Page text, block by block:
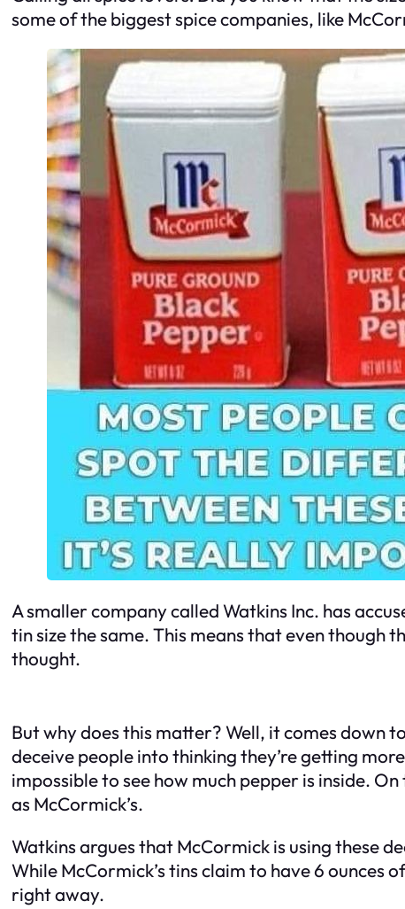
some of the biggest spice companies, like
A smaller company called Watkins Inc. has
tin size the same. This means that even though
thought.
But why does this matter? Well, it comes down
deceive people into thinking they’re getting
impossible to see how much pepper is inside.
as McCormick’s.
Watkins argues that McCormick is using these
While McCormick’s tins claim to have 6
right away.